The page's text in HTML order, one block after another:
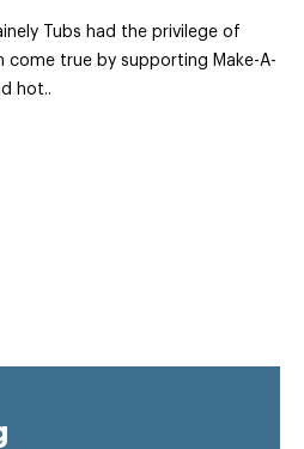
Tubs had the privilege of
come true by supporting Make-A-
hot..